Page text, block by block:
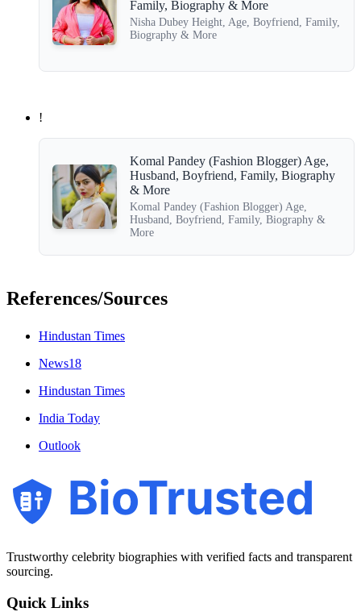
Family, Biography & More
Nisha Dubey Height, Age, Boyfriend, Family,
Biography & More
!
Komal Pandey (Fashion Blogger) Age,
Husband, Boyfriend, Family, Biography
& More
Komal Pandey (Fashion Blogger) Age,
Husband, Boyfriend, Family, Biography &
More
References/Sources
Hindustan Times
News18
Hindustan Times
India Today
Outlook
BioTrusted
Trustworthy celebrity biographies with verified facts and transparent
sourcing.
Quick Links